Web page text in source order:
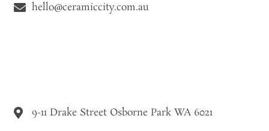
9-11 Drake Street Osborne Park WA 6021
hello@ceramiccity.com.au